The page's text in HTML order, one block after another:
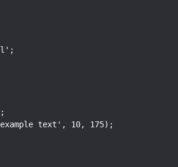
text', 10, 175);